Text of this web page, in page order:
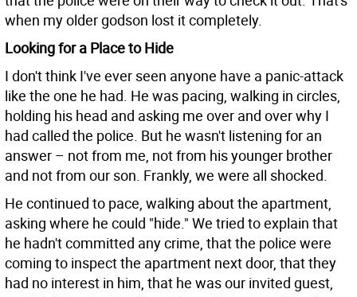
when my older godson lost it completely.
Looking for a Place to Hide
I don't think I've ever seen anyone have a panic-attack
like the one he had. He was pacing, walking in circles,
holding his head and asking me over and over why I
had called the police. But he wasn't listening for an
answer – not from me, not from his younger brother
and not from our son. Frankly, we were all shocked.
He continued to pace, walking about the apartment,
asking where he could "hide." We tried to explain that
he hadn't committed any crime, that the police were
coming to inspect the apartment next door, that they
had no interest in him, that he was our invited guest,